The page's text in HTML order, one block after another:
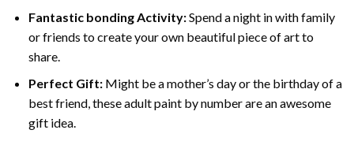
Fantastic bonding Activity:Spend a night in with family
or friends to create your own beautiful piece of art to
share.
Perfect Gift:Might be a mother’s day or the birthday of a
best friend, theseadult paint by numberare an awesome
gift idea.